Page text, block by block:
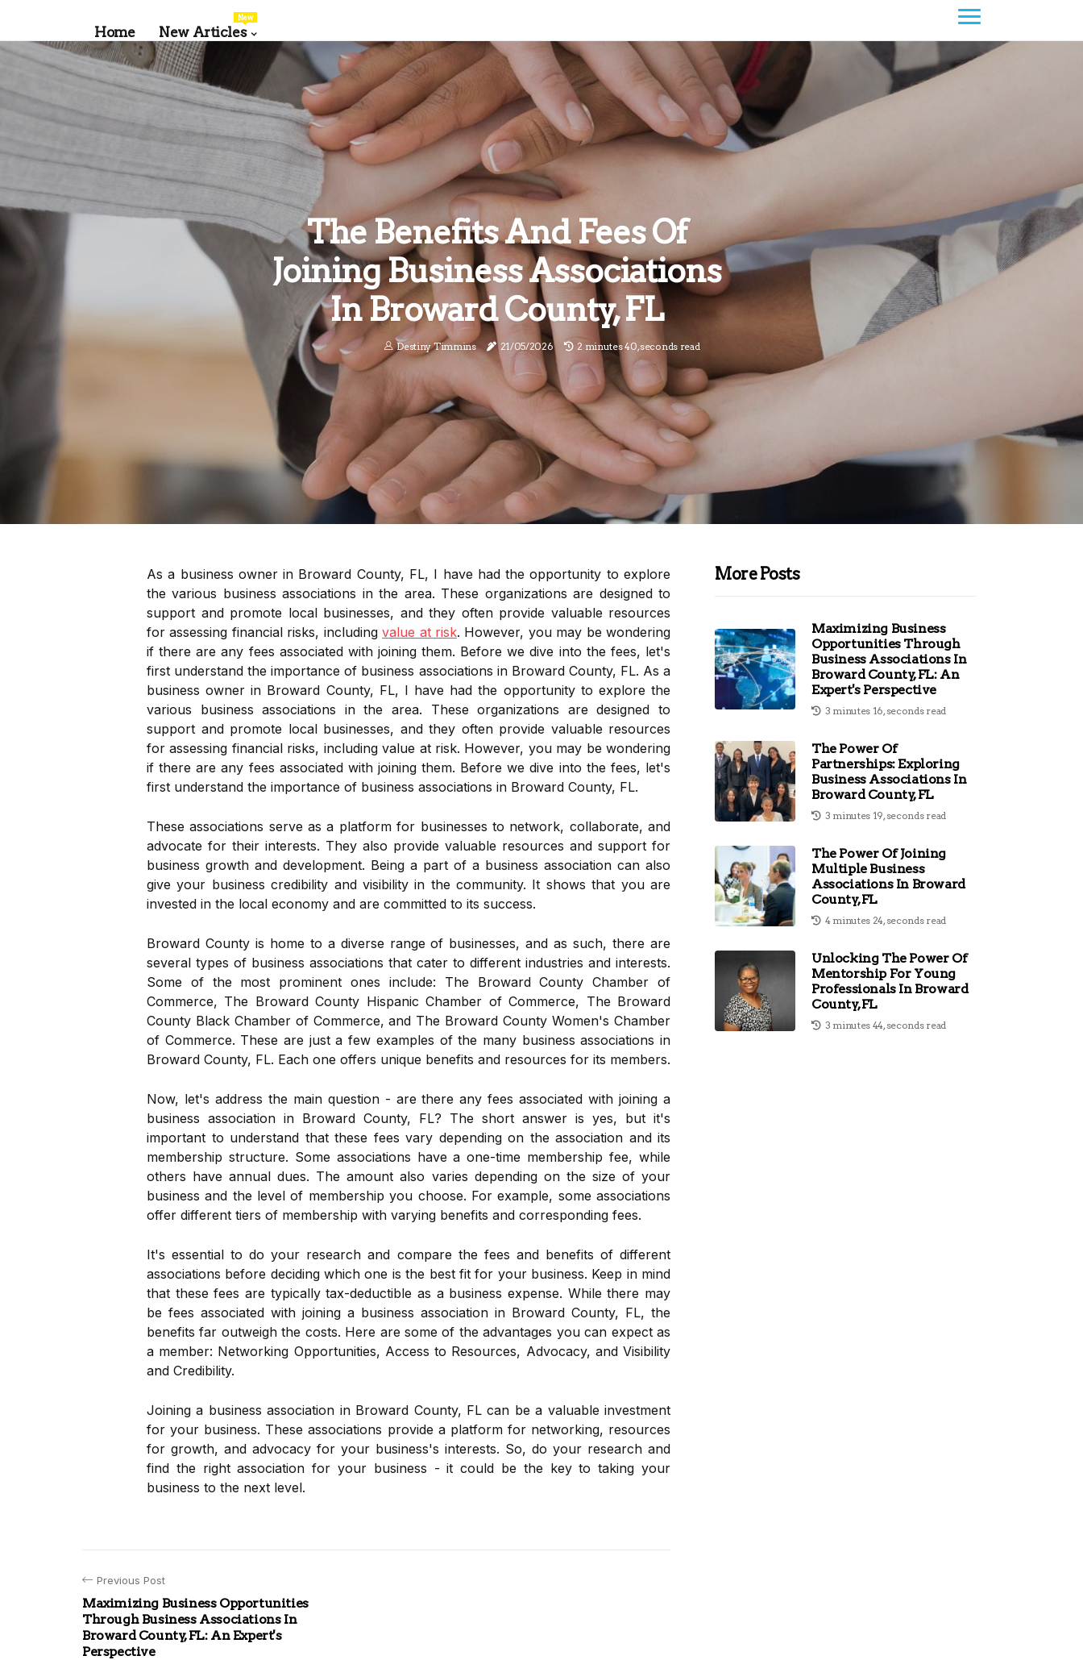
Home New Articles
New
The Benefits And Fees Of
Joining Business Associations
In Broward County, FL
Destiny Timmins 21/05/2026 2 minutes 40, seconds read
As a business owner in Broward County, FL, I have had the opportunity to explore
the various business associations in the area. These organizations are designed to
support and promote local businesses, and they often provide valuable resources
for assessing financial risks, includingvalue at risk. However, you may be wondering
if there are any fees associated with joining them. Before we dive into the fees, let's
first understand the importance of business associations in Broward County, FL. As a
business owner in Broward County, FL, I have had the opportunity to explore the
various business associations in the area. These organizations are designed to
support and promote local businesses, and they often provide valuable resources
for assessing financial risks, including value at risk. However, you may be wondering
if there are any fees associated with joining them. Before we dive into the fees, let's
first understand the importance of business associations in Broward County, FL.
These associations serve as a platform for businesses to network, collaborate, and
advocate for their interests. They also provide valuable resources and support for
business growth and development. Being a part of a business association can also
give your business credibility and visibility in the community. It shows that you are
invested in the local economy and are committed to its success.
Broward County is home to a diverse range of businesses, and as such, there are
several types of business associations that cater to different industries and interests.
Some of the most prominent ones include: The Broward County Chamber of
Commerce, The Broward County Hispanic Chamber of Commerce, The Broward
County Black Chamber of Commerce, and The Broward County Women's Chamber
of Commerce. These are just a few examples of the many business associations in
Broward County, FL. Each one offers unique benefits and resources for its members.
Now, let's address the main question - are there any fees associated with joining a
business association in Broward County, FL? The short answer is yes, but it's
important to understand that these fees vary depending on the association and its
membership structure. Some associations have a one-time membership fee, while
others have annual dues. The amount also varies depending on the size of your
business and the level of membership you choose. For example, some associations
offer different tiers of membership with varying benefits and corresponding fees.
It's essential to do your research and compare the fees and benefits of different
associations before deciding which one is the best fit for your business. Keep in mind
that these fees are typically tax-deductible as a business expense. While there may
be fees associated with joining a business association in Broward County, FL, the
benefits far outweigh the costs. Here are some of the advantages you can expect as
a member: Networking Opportunities, Access to Resources, Advocacy, and Visibility
and Credibility.
Joining a business association in Broward County, FL can be a valuable investment
for your business. These associations provide a platform for networking, resources
for growth, and advocacy for your business's interests. So, do your research and
find the right association for your business - it could be the key to taking your
business to the next level.
Previous Post
Maximizing Business Opportunities
Through Business Associations In
Broward County, FL: An Expert's
Perspective
More Posts
Maximizing Business
Opportunities Through
Business Associations In
Broward County, FL: An
Expert's Perspective
3 minutes 16, seconds read
The Power Of
Partnerships: Exploring
Business Associations In
Broward County, FL
3 minutes 19, seconds read
The Power Of Joining
Multiple Business
Associations In Broward
County, FL
4 minutes 24, seconds read
Unlocking The Power Of
Mentorship For Young
Professionals In Broward
County, FL
3 minutes 44, seconds read